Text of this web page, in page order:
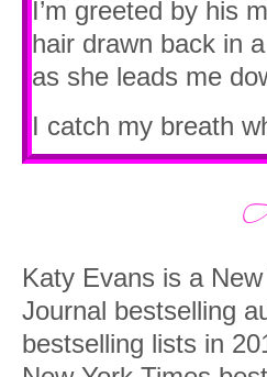
I’m greeted by his
hair drawn back in
as she leads me
I catch my breath
It’s like a reader’s
a modern
colored leather
instructed to wait in
I drum my fingers,
remembering a
Katy Evans is a
Journal bestselling
bestselling lists in